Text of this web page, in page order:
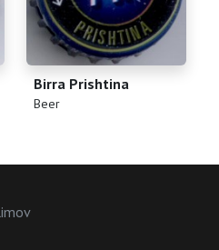
Birra Prishtina
(Beer)